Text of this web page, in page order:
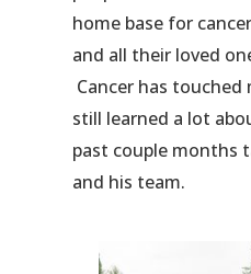
home base for
and all their loved
Cancer has touched
still learned a lot
past couple months
and his team.